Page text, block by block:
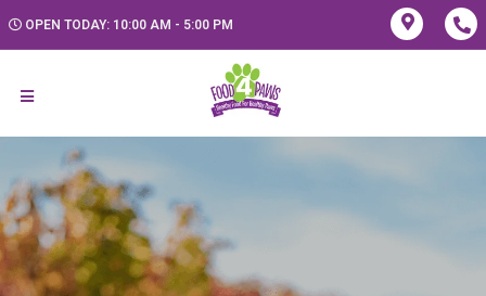
OPEN TODAY: 10:00 AM - 5:00 PM